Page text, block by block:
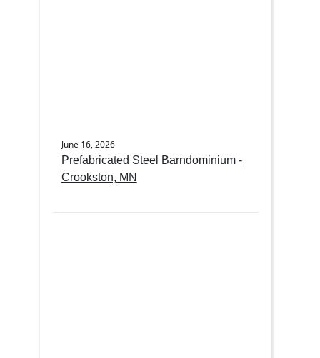
June 16, 2026
Prefabricated Steel Barndominium -
Crookston, MN